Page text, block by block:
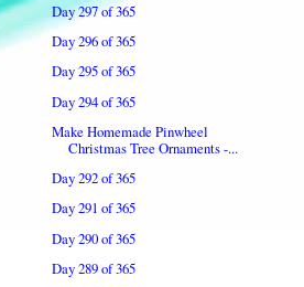
Day 297 of 365
Day 296 of 365
Day 295 of 365
Day 294 of 365
Make Homemade Pinwheel
Christmas Tree Ornaments -...
Day 292 of 365
Day 291 of 365
Day 290 of 365
Day 289 of 365